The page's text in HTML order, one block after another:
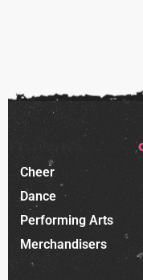
Cheer
Dance
Performing Arts
Merchandisers